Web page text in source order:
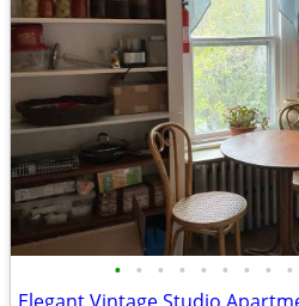
• • • • • • • • •